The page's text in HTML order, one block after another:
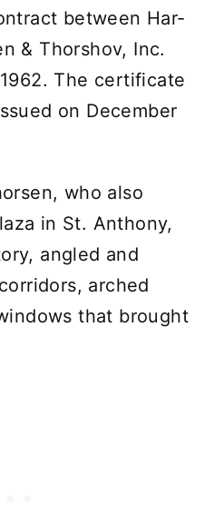
between Har-
& Thorshov, Inc.
The certificate
on December
who also
in St. Anthony,
angled and
arched
that brought